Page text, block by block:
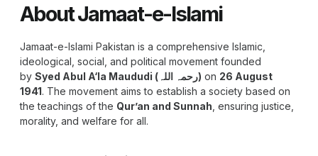
About Jamaat-e-Islami
Jamaat-e-Islami Pakistan is a comprehensive Islamic,
ideological, social, and political movement founded
by
Syed Abul A‘la Maududi (رحمہ اللہ) on 26 August
1941. The movement aims to establish a society based on
the teachings of the Qur’an and Sunnah , ensuring justice,
morality, and welfare for all.